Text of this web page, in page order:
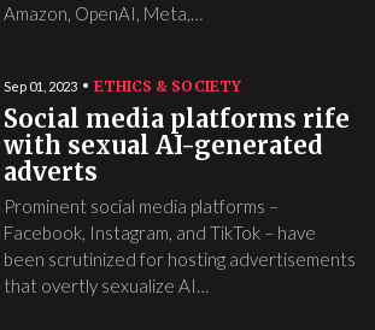
Amazon, OpenAI, Meta,…
Sep 01, 2023 ETHICS & SOCIETY
Social media platforms rife
with sexual AI-generated
adverts
Prominent social media platforms –
Facebook, Instagram, and TikTok – have
been scrutinized for hosting advertisements
that overtly sexualize AI…